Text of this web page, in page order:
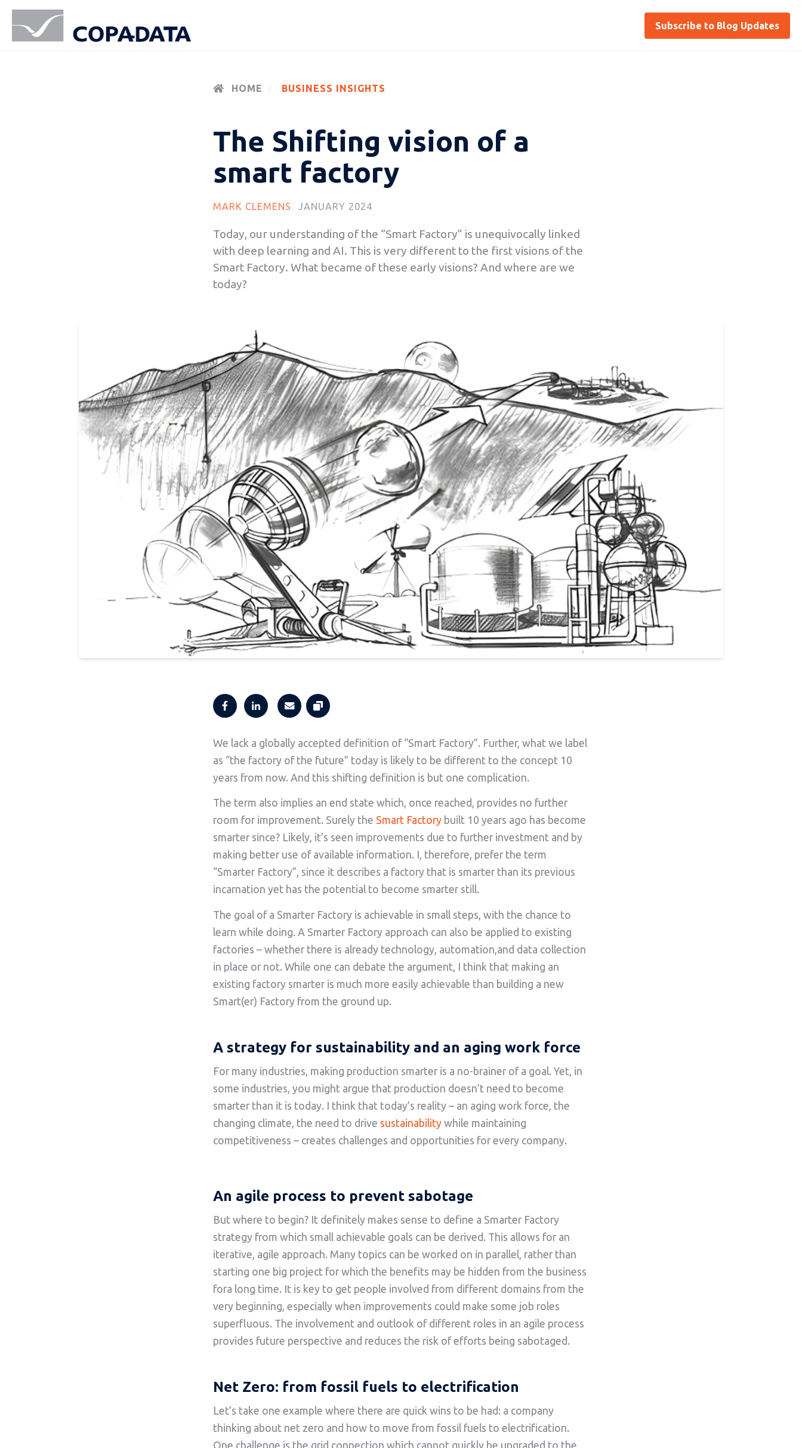
Subscribe to Blog Updates
HOME BUSINESS INSIGHTS
The Shifting vision of a
smart factory
MARK CLEMENS JANUARY 2024
Today, our understanding of the “Smart Factory” is unequivocally linked
with deep learning and AI. This is very different to the first visions of the
Smart Factory. What became of these early visions? And where are we
today?
We lack a globally accepted definition of “Smart Factory”. Further, what we label
as “the factory of the future” today is likely to be different to the concept 10
years from now. And this shifting definition is but one complication.
The term also implies an end state which, once reached, provides no further
room for improvement. Surely the Smart Factory built 10 years ago has become
smarter since? Likely, it’s seen improvements due to further investment and by
making better use of available information. I, therefore, prefer the term
“Smarter Factory”, since it describes a factory that is smarter than its previous
incarnation yet has the potential to become smarter still.
The goal of a Smarter Factory is achievable in small steps, with the chance to
learn while doing. A Smarter Factory approach can also be applied to existing
factories – whether there is already technology, automation,and data collection
in place or not. While one can debate the argument, I think that making an
existing factory smarter is much more easily achievable than building a new
Smart(er) Factory from the ground up.
A strategy for sustainability and an aging work force
For many industries, making production smarter is a no-brainer of a goal. Yet, in
some industries, you might argue that production doesn’t need to become
smarter than it is today. I think that today’s reality – an aging work force, the
changing climate, the need to drive sustainability while maintaining
competitiveness – creates challenges and opportunities for every company.
An agile process to prevent sabotage
But where to begin? It definitely makes sense to define a Smarter Factory
strategy from which small achievable goals can be derived. This allows for an
iterative, agile approach. Many topics can be worked on in parallel, rather than
starting one big project for which the benefits may be hidden from the business
fora long time. It is key to get people involved from different domains from the
very beginning, especially when improvements could make some job roles
superfluous. The involvement and outlook of different roles in an agile process
provides future perspective and reduces the risk of efforts being sabotaged.
Net Zero: from fossil fuels to electrification
Let’s take one example where there are quick wins to be had: a company
thinking about net zero and how to move from fossil fuels to electrification.
One challenge is the grid connection which cannot quickly be upgraded to the